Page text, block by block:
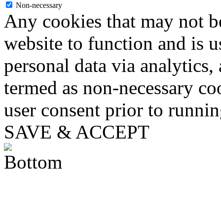
Non-necessary
Any cookies that may not
website to function and is
personal data via analytics,
termed as non-necessary
user consent prior to
SAVE & ACCEPT